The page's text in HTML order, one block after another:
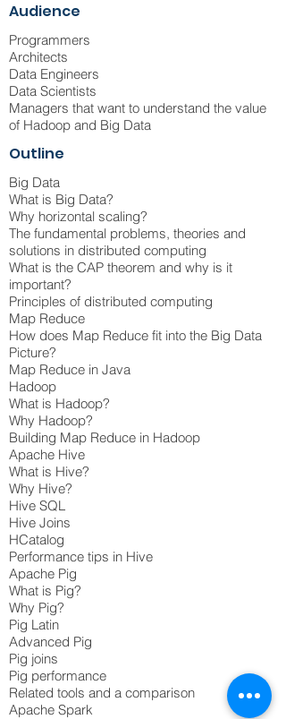
Audience
Programmers
Architects
Data Engineers
Data Scientists
Managers that want to understand the value
of Hadoop and Big Data
Outline
Big Data
What is Big Data?
Why horizontal scaling?
The fundamental problems, theories and
solutions in distributed computing
What is the CAP theorem and why is it
important?
Principles of distributed computing
Map Reduce
How does Map Reduce fit into the Big Data
Picture?
Map Reduce in Java
Hadoop
What is Hadoop?
Why Hadoop?
Building Map Reduce in Hadoop
Apache Hive
What is Hive?
Why Hive?
Hive SQL
Hive Joins
HCatalog
Performance tips in Hive
Apache Pig
What is Pig?
Why Pig?
Pig Latin
Advanced Pig
Pig joins
Pig performance
Related tools and a comparison
Apache Spark